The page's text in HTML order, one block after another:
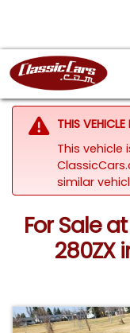
THIS
This vehicle
similar
For Sale
280ZX